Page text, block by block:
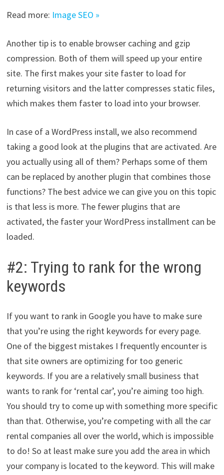
Read more: Image SEO »
Another tip is to enable browser caching and gzip
compression. Both of them will speed up your entire
site. The first makes your site faster to load for
returning visitors and the latter compresses static files,
which makes them faster to load into your browser.
In case of a WordPress install, we also recommend
taking a good look at the plugins that are activated. Are
you actually using all of them? Perhaps some of them
can be replaced by another plugin that combines those
functions? The best advice we can give you on this topic
is that less is more. The fewer plugins that are
activated, the faster your WordPress installment can be
loaded.
#2: Trying to rank for the wrong
keywords
If you want to rank in Google you have to make sure
that you’re using the right keywords for every page.
One of the biggest mistakes I frequently encounter is
that site owners are optimizing for too generic
keywords. If you are a relatively small business that
wants to rank for ‘rental car’, you’re aiming too high.
You should try to come up with something more specific
than that. Otherwise, you’re competing with all the car
rental companies all over the world, which is impossible
to do! So at least make sure you add the area in which
your company is located to the keyword. This will make